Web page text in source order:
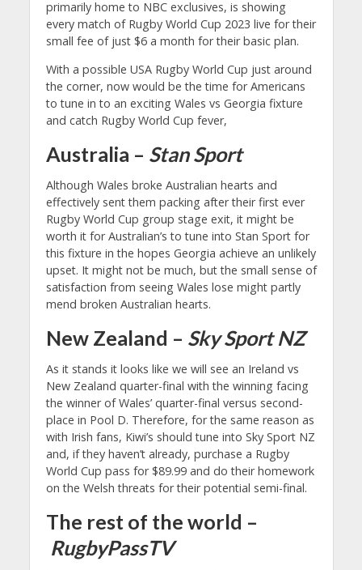
primarily home to NBC exclusives, is showing
every match of Rugby World Cup 2023 live for their
small fee of just $6 a month for their basic plan.
With a possible USA Rugby World Cup just around
the corner, now would be the time for Americans
to tune in to an exciting Wales vs Georgia fixture
and catch Rugby World Cup fever,
Australia – Stan Sport
Although Wales broke Australian hearts and
effectively sent them packing after their first ever
Rugby World Cup group stage exit, it might be
worth it for Australian’s to tune into Stan Sport for
this fixture in the hopes Georgia achieve an unlikely
upset. It might not be much, but the small sense of
satisfaction from seeing Wales lose might partly
mend broken Australian hearts.
New Zealand – Sky Sport NZ
As it stands it looks like we will see an Ireland vs
New Zealand quarter-final with the winning facing
the winner of Wales’ quarter-final versus second-
place in Pool D. Therefore, for the same reason as
with Irish fans, Kiwi’s should tune into Sky Sport NZ
and, if they haven’t already, purchase a Rugby
World Cup pass for $89.99 and do their homework
on the Welsh threats for their potential semi-final.
The rest of the world –
RugbyPassTV